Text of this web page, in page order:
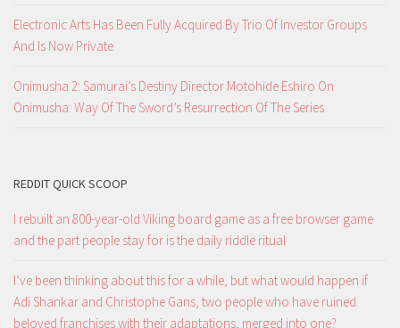
Electronic Arts Has Been Fully Acquired By Trio Of Investor Groups
And Is Now Private
Onimusha 2: Samurai’s Destiny Director Motohide Eshiro On
Onimusha: Way Of The Sword’s Resurrection Of The Series
REDDIT QUICK SCOOP
I rebuilt an 800-year-old Viking board game as a free browser game
and the part people stay for is the daily riddle ritual
I’ve been thinking about this for a while, but what would happen if
Adi Shankar and Christophe Gans, two people who have ruined
beloved franchises with their adaptations, merged into one?